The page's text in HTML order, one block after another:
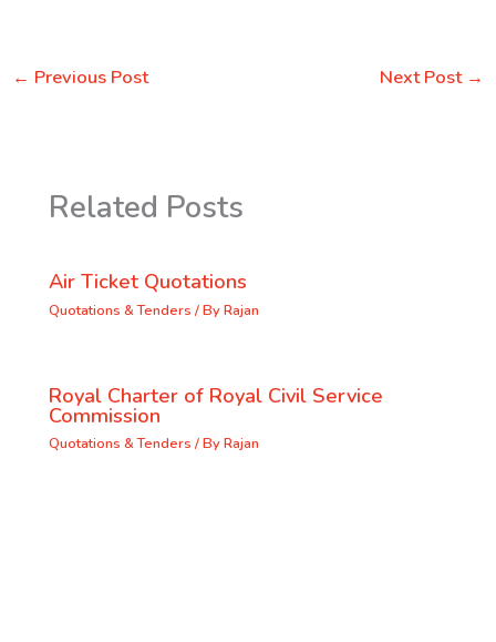
← Previous Post Next Post →
Related Posts
Air Ticket Quotations
Quotations & Tenders / ByRajan
Royal Charter of Royal Civil Service
Commission
Quotations & Tenders / ByRajan